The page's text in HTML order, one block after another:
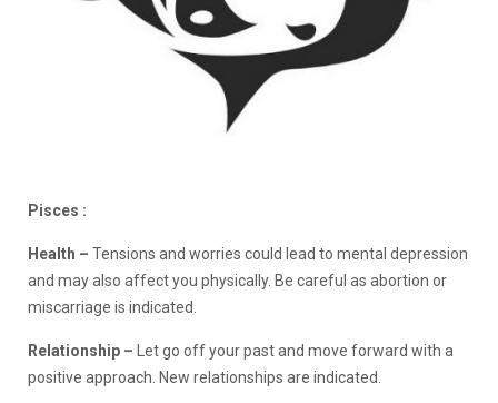
Pisces :
Health – Tensions and worries could lead to mental depression
and may also affect you physically. Be careful as abortion or
miscarriage is indicated.
Relationship – Let go off your past and move forward with a
positive approach. New relationships are indicated.